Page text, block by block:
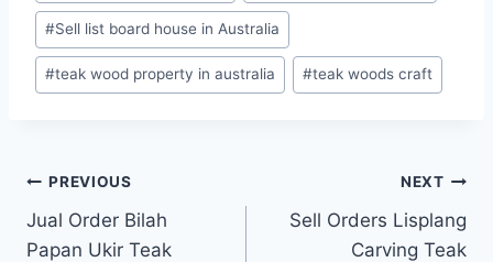
#Sell list board house in Australia
#teak wood property in australia #teak woods craft
PREVIOUS
Jual Order Bilah
Papan Ukir Teak
NEXT
Sell Orders Lisplang
Carving Teak